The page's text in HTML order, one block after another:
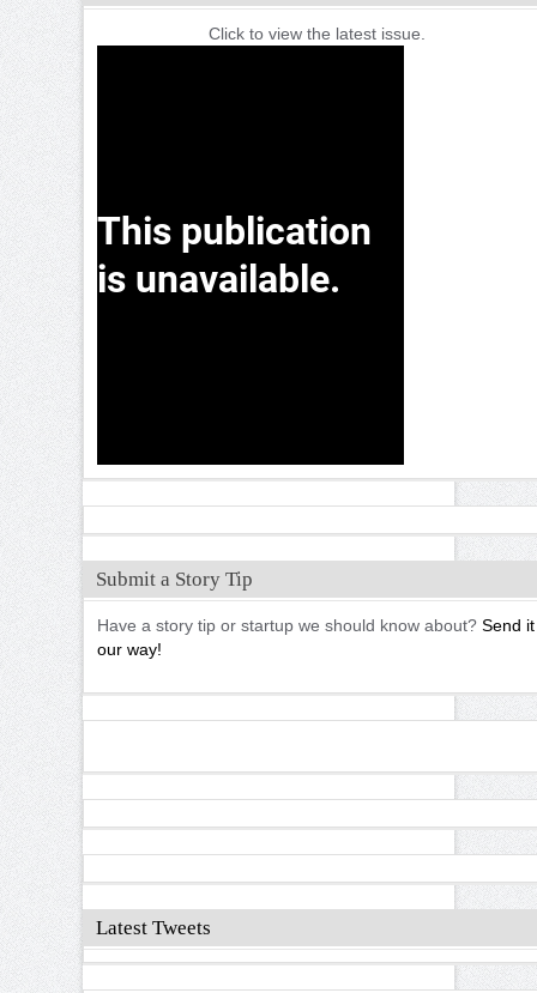
Click to view the latest issue.
Submit a Story Tip
Have a story tip or startup we should know about? Send it
our way!
Latest Tweets